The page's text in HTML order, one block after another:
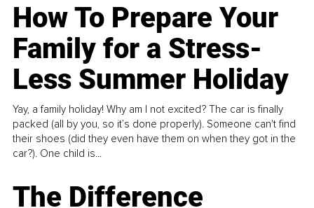
How To Prepare Your
Family for a Stress-
Less Summer Holiday
Yay, a family holiday! Why am I not excited? The car is finally
packed (all by you, so it’s done properly). Someone can't find
their shoes (did they even have them on when they got in the
car?). One child is...
The Difference